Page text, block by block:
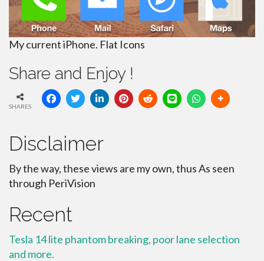
My current iPhone. Flat Icons
Share and Enjoy !
SHARES
Disclaimer
By the way, these views are my own, thus As seen
through PeriVision
Recent
Tesla 14 lite phantom breaking, poor lane selection
and more.